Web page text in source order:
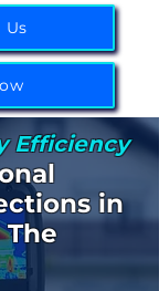
Us
Efficiency
in